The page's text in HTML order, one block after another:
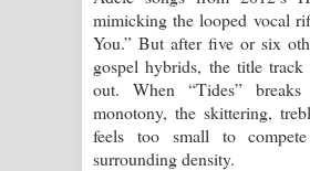
mimicking the looped vocal
You.” But after five or six
gospel hybrids, the title track
out. When “Tides”
monotony, the skittering,
feels too small to
surrounding density.